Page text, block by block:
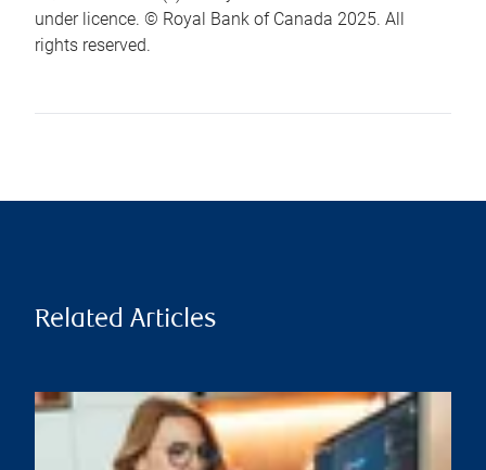
under licence. © Royal Bank of Canada 2025. All
rights reserved.
Related Articles